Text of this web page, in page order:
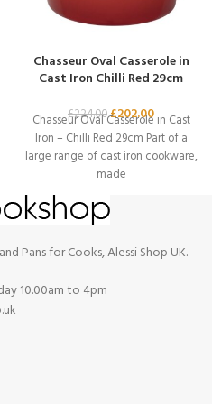
Chasseur Oval Casserole in
Cast Iron Chilli Red 29cm
£224.00£202.00
Chasseur Oval Casserole in Cast
Iron – Chilli Red 29cm Part of a
large range of cast iron cookware,
made
Pans for Cooks, Alessi Shop UK.
10.00am to 4pm